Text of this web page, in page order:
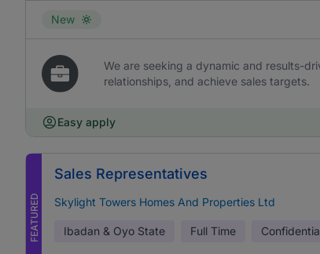
New
We are seeking a dynamic and results-
relationships, and achieve sales targets.
Easy apply
FEATURED
Sales Representatives
Skylight Towers Homes And Properties Ltd
Ibadan & Oyo State Full Time